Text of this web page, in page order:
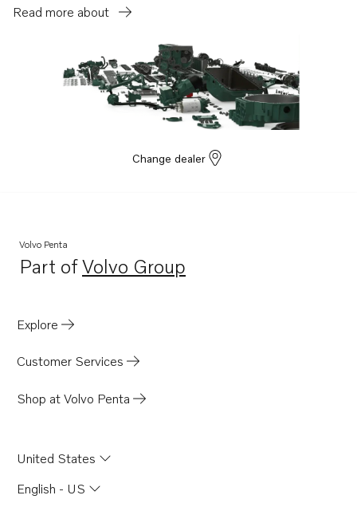
Read more about
Change dealer
Volvo Penta
Part ofVolvo Group
Opens in a new tab
Explore
Customer Services
Shop at Volvo Penta
United States
English - US